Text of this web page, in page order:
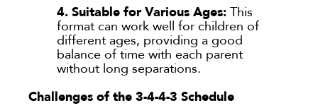
4. Suitable for Various Ages:This
format can work well for children of
different ages, providing a good
balance of time with each parent
without long separations.
Challenges of the 3-4-4-3 Schedule